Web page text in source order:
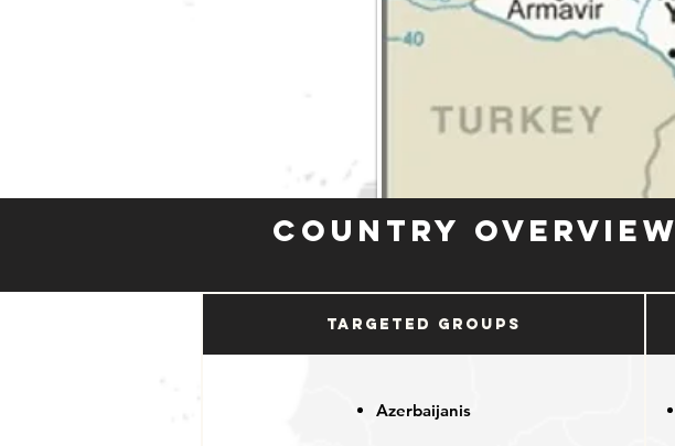
Country Overview
Targeted Groups
Azerbaijanis